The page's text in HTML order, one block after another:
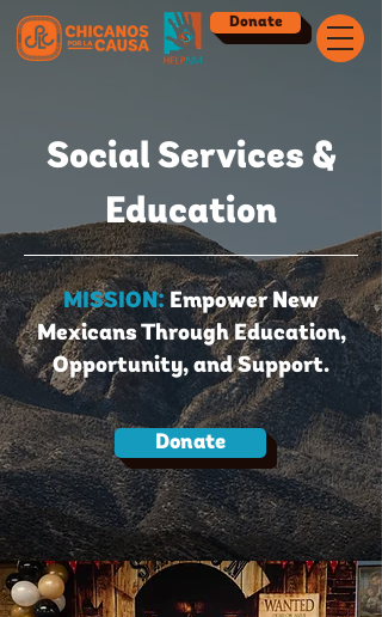
Donate
Social Services &
Education
MISSION: Empower New
Mexicans Through Education,
Opportunity, and Support.
Donate